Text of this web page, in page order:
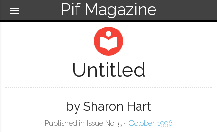
Pif Magazine
menu
local_library
Untitled
by Sharon Hart
Published in Issue No. 5 ~ October, 1996